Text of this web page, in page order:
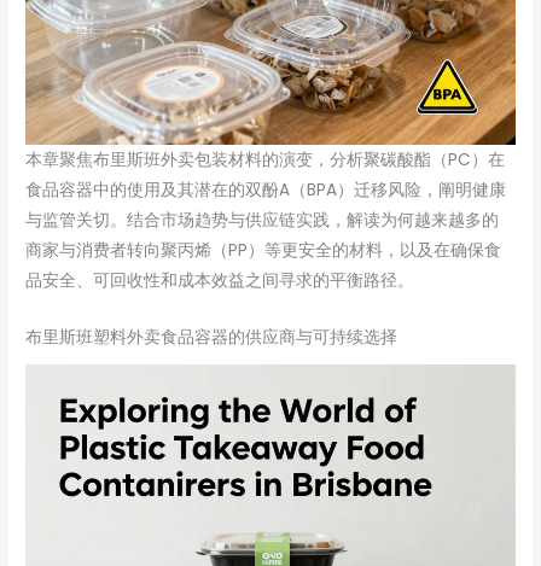
本章聚焦布里斯班外卖包装材料的演变，分析聚碳酸酯（PC）在
食品容器中的使用及其潜在的双酚A（BPA）迁移风险，阐明健康
与监管关切。结合市场趋势与供应链实践，解读为何越来越多的
商家与消费者转向聚丙烯（PP）等更安全的材料，以及在确保食
品安全、可回收性和成本效益之间寻求的平衡路径。
布里斯班塑料外卖食品容器的供应商与可持续选择